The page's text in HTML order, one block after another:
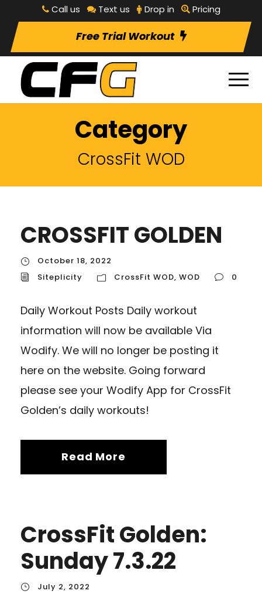
Call us Text us Drop in Pricing
Free Trial Workout
Category
CrossFit WOD
CROSSFIT GOLDEN
October 18, 2022
Siteplicity
CrossFit WOD, WOD 0
Daily Workout Posts Daily workout
information will now be available Via
Wodify. We will no longer be posting it
here on the website. Going forward
please see your Wodify App for CrossFit
Golden’s daily workouts!
Read More
CrossFit Golden:
Sunday 7.3.22
July 2, 2022